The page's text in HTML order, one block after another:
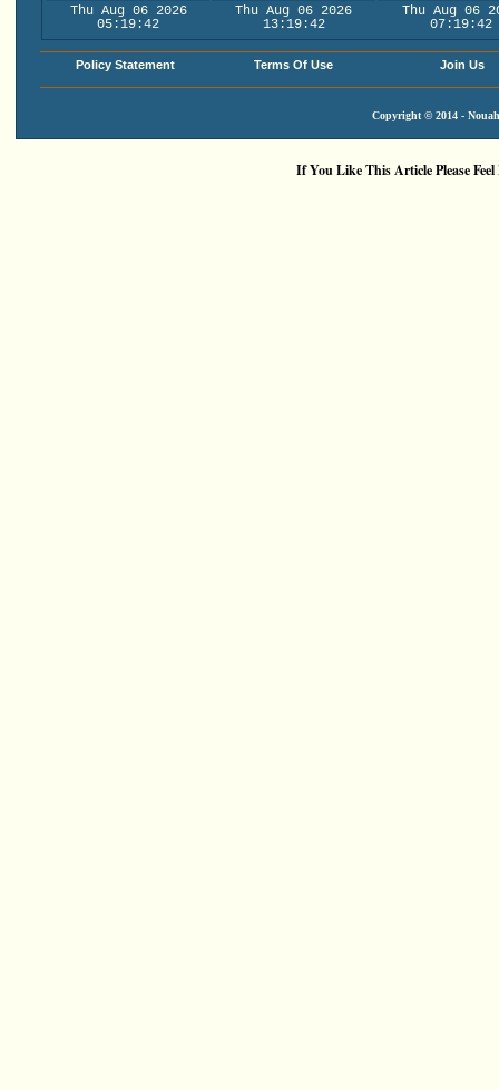
Thu Aug 06 2026
05:19:43
Thu Aug 06 2026
13:19:43
Thu Aug 06
07:19:43
Policy Statement Terms Of Use Join Us
Copyright © 2014 -
If You Like This Article Please